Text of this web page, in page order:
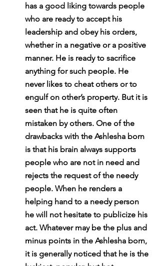
has a good liking towards people
who are ready to accept his
leadership and obey his orders,
whether in a negative or a positive
manner. He is ready to sacrifice
anything for such people. He
never likes to cheat others or to
engulf on other’s property. But it is
seen that he is quite often
mistaken by others. One of the
drawbacks with the Ashlesha born
is that his brain always supports
people who are not in need and
rejects the request of the needy
people. When he renders a
helping hand to a needy person
he will not hesitate to publicize his
act. Whatever may be the plus and
minus points in the Ashlesha born,
it is generally noticed that he is the